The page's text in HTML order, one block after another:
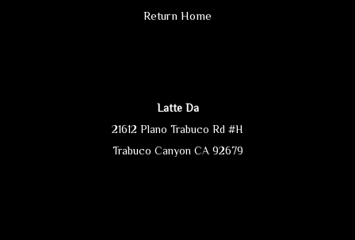
Return Home
Latte Da
21612 Plano Trabuco Rd #H
Trabuco Canyon CA 92679